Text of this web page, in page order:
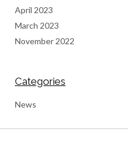
April 2023
March 2023
November 2022
Categories
News